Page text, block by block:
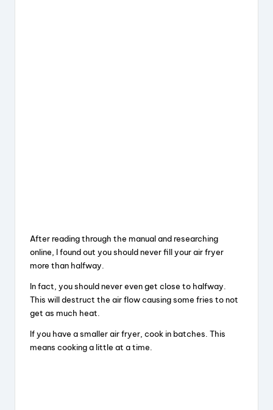
After reading through the manual and researching
online, I found out you should never fill your air fryer
more than halfway.
In fact, you should never even get close to halfway.
This will destruct the air flow causing some fries to not
get as much heat.
If you have a smaller air fryer, cook in batches. This
means cooking a little at a time.